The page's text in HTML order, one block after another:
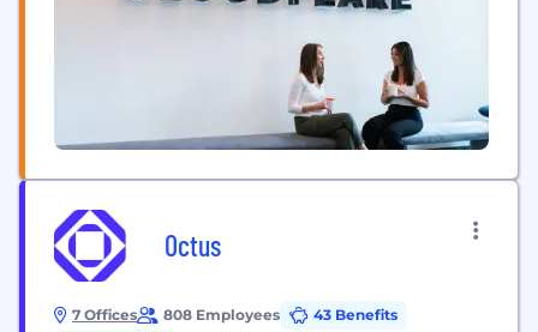
Octus
7 Offices 808 Employees
43 Benefits